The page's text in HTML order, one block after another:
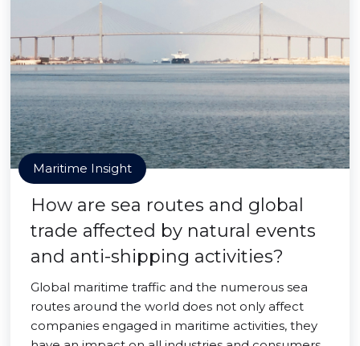
Maritime Insight
How are sea routes and global
trade affected by natural events
and anti-shipping activities?
Global maritime traffic and the numerous sea
routes around the world does not only affect
companies engaged in maritime activities, they